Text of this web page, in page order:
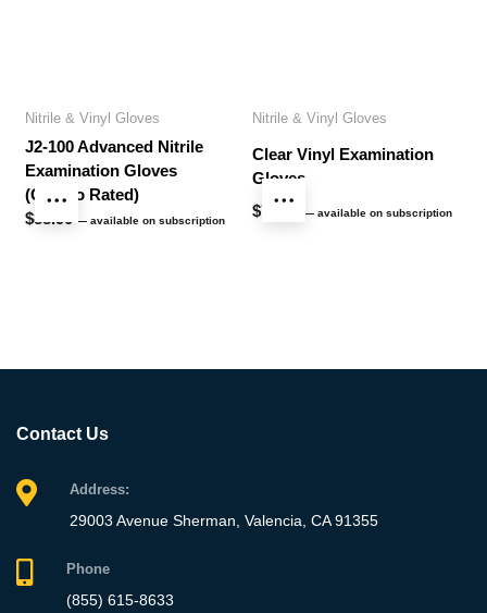
Nitrile & Vinyl Gloves
J2-100 Advanced Nitrile
Examination Gloves
(Chemo Rated)
$88.90 — available on subscription
Nitrile & Vinyl Gloves
Clear Vinyl Examination
Gloves
$76.40 — available on subscription
Contact Us
Address:
29003 Avenue Sherman, Valencia, CA 91355
Phone
(855) 615-8633